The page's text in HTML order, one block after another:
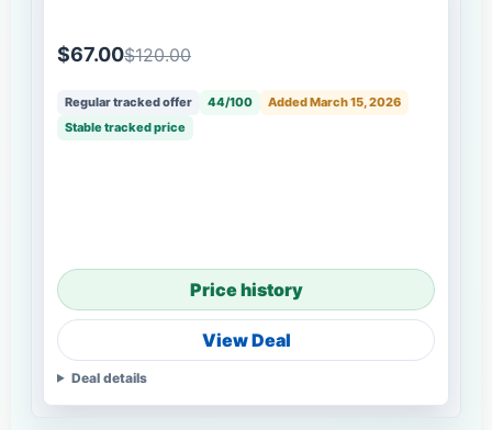
$67.00$120.00
Regular tracked offer 44/100
Added March 15, 2026
Stable tracked price
Price history
View Deal
Deal details